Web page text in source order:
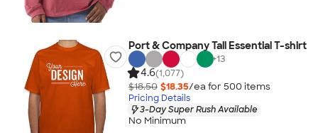
Port & Company Tall Essential T-shirt
+13
4.6(1,077)
$18.50 $18.35/ea for 500 items
Pricing Details
3-Day Super Rush Available
No Minimum